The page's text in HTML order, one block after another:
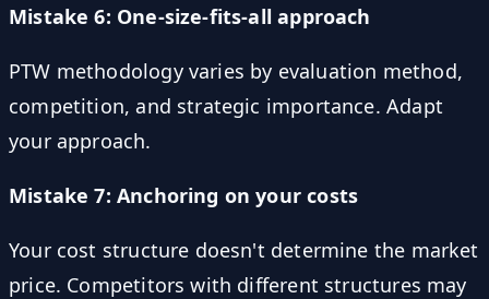
Mistake 6: One-size-fits-all approach
PTW methodology varies by evaluation method,
competition, and strategic importance. Adapt
your approach.
Mistake 7: Anchoring on your costs
Your cost structure doesn't determine the market
price. Competitors with different structures may